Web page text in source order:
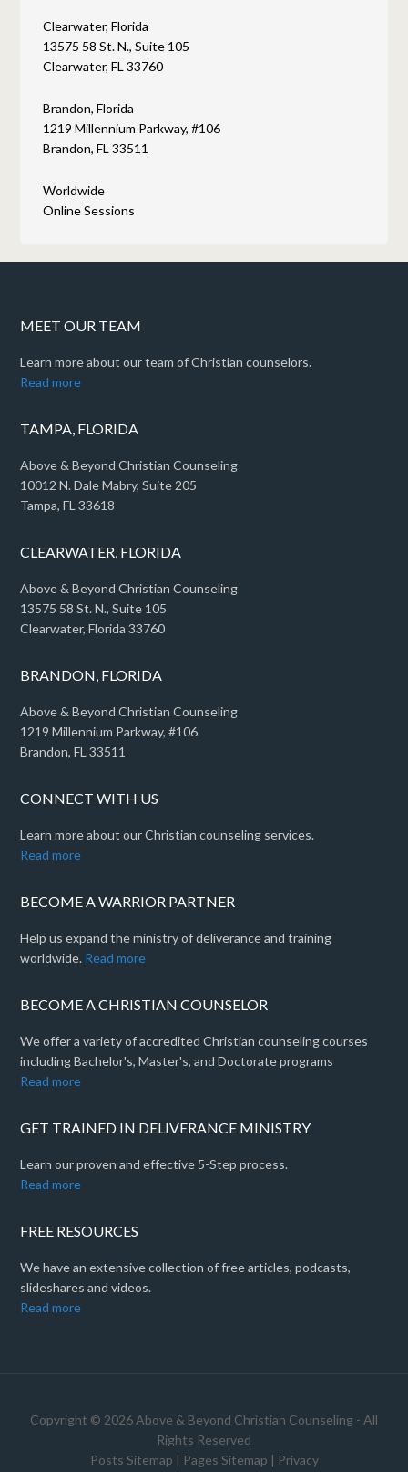
Clearwater, Florida
13575 58 St. N., Suite 105
Clearwater, FL 33760
Brandon, Florida
1219 Millennium Parkway, #106
Brandon, FL 33511
Worldwide
Online Sessions
MEET OUR TEAM
Learn more about our team of Christian counselors.
Read more
TAMPA, FLORIDA
Above & Beyond Christian Counseling
10012 N. Dale Mabry, Suite 205
Tampa, FL 33618
CLEARWATER, FLORIDA
Above & Beyond Christian Counseling
13575 58 St. N., Suite 105
Clearwater, Florida 33760
BRANDON, FLORIDA
Above & Beyond Christian Counseling
1219 Millennium Parkway, #106
Brandon, FL 33511
CONNECT WITH US
Learn more about our Christian counseling services.
Read more
BECOME A WARRIOR PARTNER
Help us expand the ministry of deliverance and training
worldwide. Read more
BECOME A CHRISTIAN COUNSELOR
We offer a variety of accredited Christian counseling courses
including Bachelor's, Master's, and Doctorate programs
Read more
GET TRAINED IN DELIVERANCE MINISTRY
Learn our proven and effective 5-Step process.
Read more
FREE RESOURCES
We have an extensive collection of free articles, podcasts,
slideshares and videos.
Read more
Copyright © 2026 Above & Beyond Christian Counseling - All
Rights Reserved
Posts Sitemap | Pages Sitemap | Privacy